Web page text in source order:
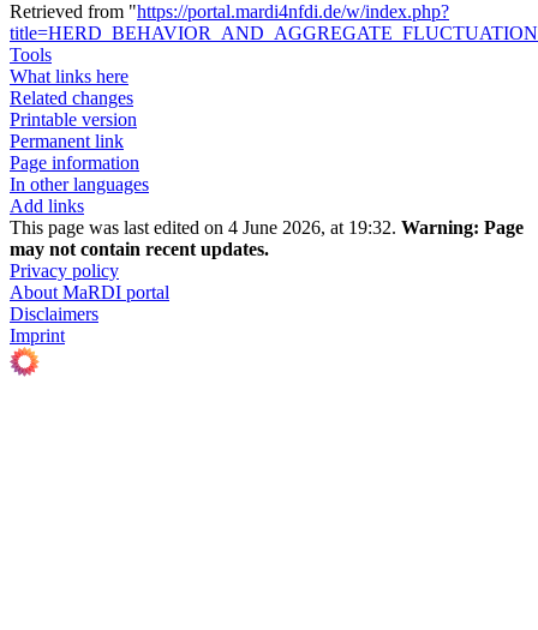
Retrieved from "https://portal.mardi4nfdi.de/w/index.php?
Tools
What links here
Related changes
Printable version
Permanent link
Page information
In other languages
Add links
This page was last edited on 4 June 2026, at 19:32. Warning: Page
may not contain recent updates.
Privacy policy
About MaRDI portal
Disclaimers
Imprint